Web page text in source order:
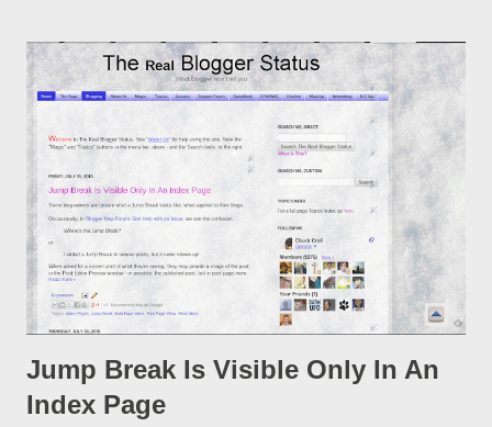
Jump Break Is Visible Only In An
Index Page